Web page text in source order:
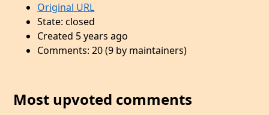
Original URL
State: closed
Created 5 years ago
Comments: 20 (9 by maintainers)
Most upvoted comments